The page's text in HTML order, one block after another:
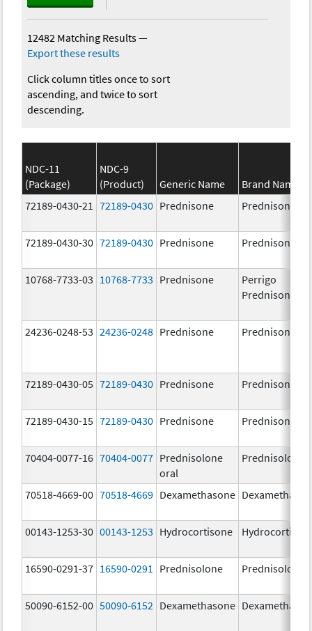
12482 Matching Results—
Export these results
Click column titles once to sort
ascending, and twice to sort
descending.
NDC-11
(Package)
NDC-9
(Product)
Generic Name
Brand Name
72189-0430-21
72189-0430 Prednisone Prednisone
72189-0430-30 72189-0430 Prednisone Prednisone
10768-7733-03 10768-7733 Prednisone
Perrigo
Prednisone
24236-0248-53 24236-0248 Prednisone Prednisone
72189-0430-05 72189-0430 Prednisone Prednisone
72189-0430-15 72189-0430 Prednisone Prednisone
70404-0077-16 70404-0077 Prednisolone
oral
Prednisolone
70518-4669-00 70518-4669 Dexamethasone
00143-1253-30 00143-1253 Hydrocortisone
16590-0291-37 16590-0291 Prednisolone Prednisolone
50090-6152-00 50090-6152 Dexamethasone